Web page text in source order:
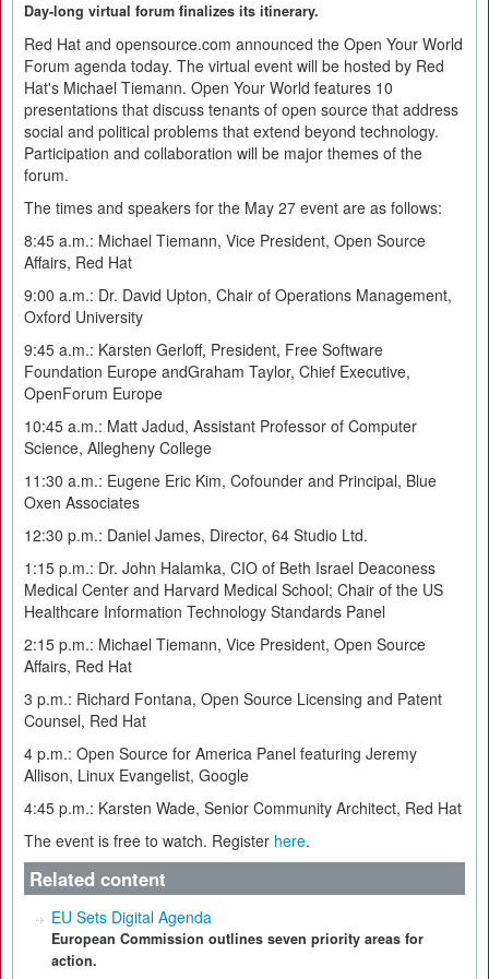
Day-long virtual forum finalizes its itinerary.
Red Hat and opensource.com announced the Open Your World
Forum agenda today. The virtual event will be hosted by Red
Hat's Michael Tiemann. Open Your World features 10
presentations that discuss tenants of open source that address
social and political problems that extend beyond technology.
Participation and collaboration will be major themes of the
forum.
The times and speakers for the May 27 event are as follows:
8:45 a.m.: Michael Tiemann, Vice President, Open Source
Affairs, Red Hat
9:00 a.m.: Dr. David Upton, Chair of Operations Management,
Oxford University
9:45 a.m.: Karsten Gerloff, President, Free Software
Foundation Europe andGraham Taylor, Chief Executive,
OpenForum Europe
10:45 a.m.: Matt Jadud, Assistant Professor of Computer
Science, Allegheny College
11:30 a.m.: Eugene Eric Kim, Cofounder and Principal, Blue
Oxen Associates
12:30 p.m.: Daniel James, Director, 64 Studio Ltd.
1:15 p.m.: Dr. John Halamka, CIO of Beth Israel Deaconess
Medical Center and Harvard Medical School; Chair of the US
Healthcare Information Technology Standards Panel
2:15 p.m.: Michael Tiemann, Vice President, Open Source
Affairs, Red Hat
3 p.m.: Richard Fontana, Open Source Licensing and Patent
Counsel, Red Hat
4 p.m.: Open Source for America Panel featuring Jeremy
Allison, Linux Evangelist, Google
4:45 p.m.: Karsten Wade, Senior Community Architect, Red Hat
The event is free to watch. Register here.
Related content
EU Sets Digital Agenda
European Commission outlines seven priority areas for
action.